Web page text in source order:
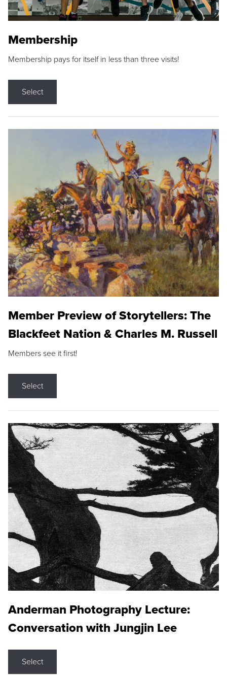
Membership
Membership pays for itself in less than three visits!
Select
Member Preview of Storytellers: The
Blackfeet Nation & Charles M. Russell
Members see it first!
Select
Anderman Photography Lecture:
Conversation with Jungjin Lee
Select